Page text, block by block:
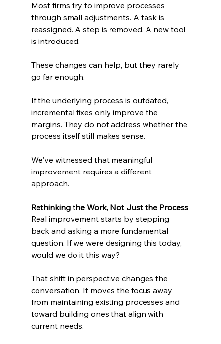
Most firms try to improve processes
through small adjustments. A task is
reassigned. A step is removed. A new tool
is introduced.
These changes can help, but they rarely
go far enough.
If the underlying process is outdated,
incremental fixes only improve the
margins. They do not address whether the
process itself still makes sense.
We've witnessed that meaningful
improvement requires a different
approach.
Rethinking the Work, Not Just the Process
Real improvement starts by stepping
back and asking a more fundamental
question. If we were designing this today,
would we do it this way?
That shift in perspective changes the
conversation. It moves the focus away
from maintaining existing processes and
toward building ones that align with
current needs.